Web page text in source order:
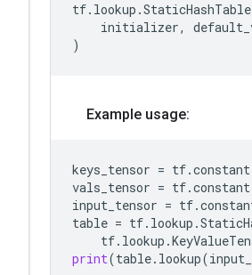
tf. lookup .StaticHashTable
initializer,
)
Example usage:
keys_tensor = tf.constant
vals_tensor = tf.constant
input_tensor = tf.
table = tf. lookup .
tf. lookup .
print(table. lookup(